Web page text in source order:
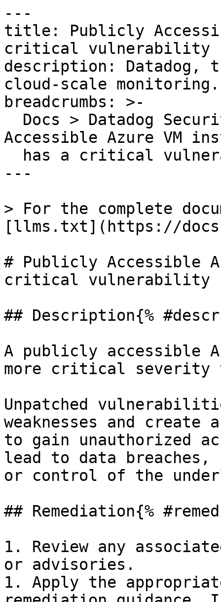
---
title: Publicly
critical vulnerability
description: Datadog,
cloud-scale monitoring.
breadcrumbs: >-
Accessible Azure VM
---
> For the complete
[llms.txt](https://
# Publicly Accessible
critical vulnerability
## Description{%
A publicly accessible
more critical
Unpatched
weaknesses and
to gain unauthorized
lead to data breaches,
or control of the
## Remediation{%
1. Review any
or advisories.
1. Apply the